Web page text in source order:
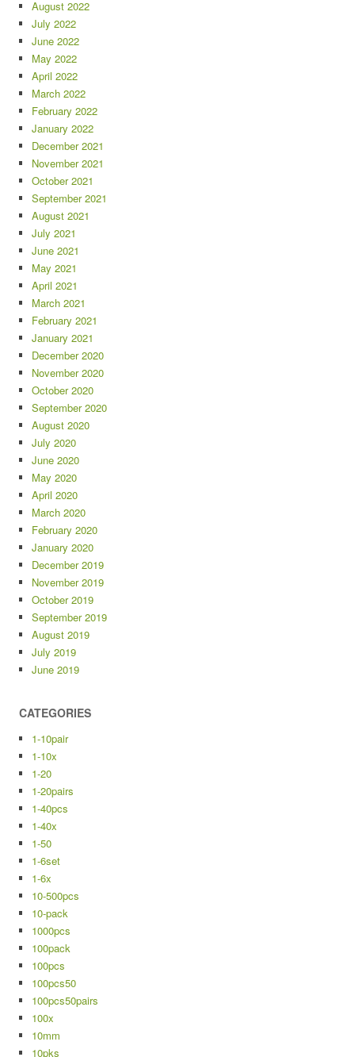
August 2022
July 2022
June 2022
May 2022
April 2022
March 2022
February 2022
January 2022
December 2021
November 2021
October 2021
September 2021
August 2021
July 2021
June 2021
May 2021
April 2021
March 2021
February 2021
January 2021
December 2020
November 2020
October 2020
September 2020
August 2020
July 2020
June 2020
May 2020
April 2020
March 2020
February 2020
January 2020
December 2019
November 2019
October 2019
September 2019
August 2019
July 2019
June 2019
CATEGORIES
1-10pair
1-10x
1-20
1-20pairs
1-40pcs
1-40x
1-50
1-6set
1-6x
10-500pcs
10-pack
1000pcs
100pack
100pcs
100pcs50
100pcs50pairs
100x
10mm
10pks